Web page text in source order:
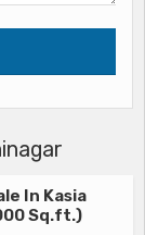
In Kasia
Sq.ft.)